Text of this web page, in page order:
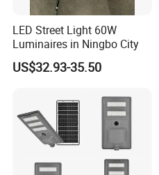
LED Street Light 60W
Luminaires in Ningbo City
US$32.93-35.50